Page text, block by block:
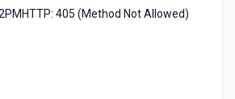
405 (Method Not Allowed)